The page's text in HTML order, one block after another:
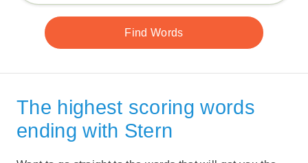
The highest scoring words
ending with Stern